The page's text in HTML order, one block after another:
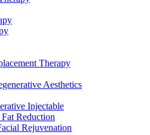
Therapy
Aesthetics
Injectable
Reduction
Rejuvenation